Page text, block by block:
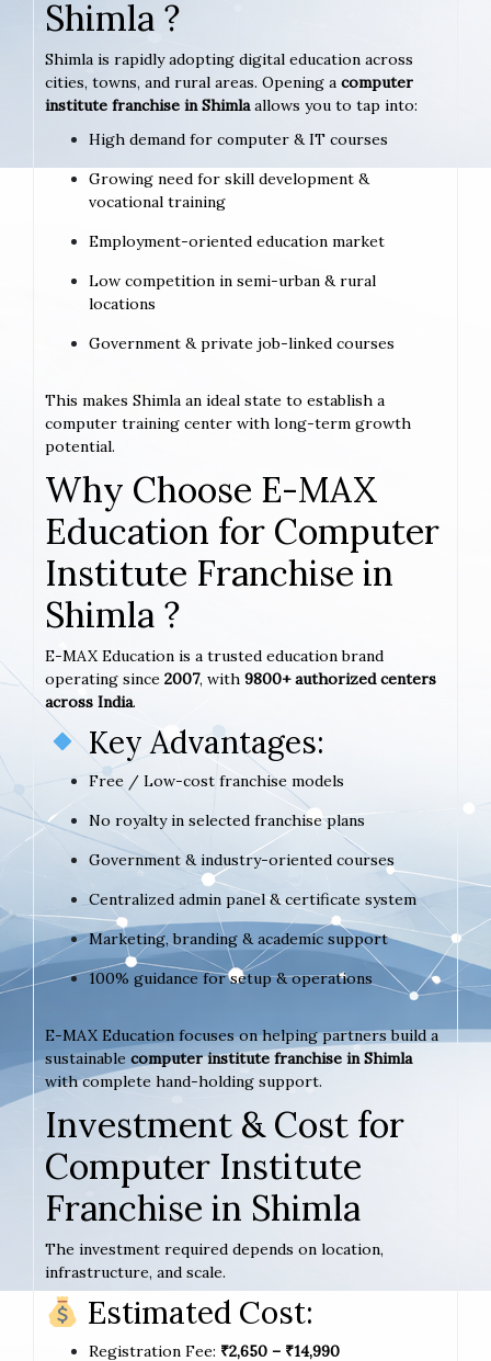
Shimla ?
Shimla is rapidly adopting digital education across
cities, towns, and rural areas. Opening a computer
institute franchise in Shimlaallows you to tap into:
High demand for computer & IT courses
Growing need for skill development &
vocational training
Employment-oriented education market
Low competition in semi-urban & rural
locations
Government & private job-linked courses
This makes Shimla an ideal state to establish a
computer training center with long-term growth
potential.
Why Choose E-MAX
Education for Computer
Institute Franchise in
Shimla ?
E-MAX Education is a trusted education brand
operating since 2007, with 9800+ authorized centers
across India.
Key Advantages:
Free / Low-cost franchise models
No royalty in selected franchise plans
Government & industry-oriented courses
Centralized admin panel & certificate system
Marketing, branding & academic support
100% guidance for setup & operations
E-MAX Education focuses on helping partners build a
sustainable computer institute franchise in Shimla
with complete hand-holding support.
Investment & Cost for
Computer Institute
Franchise in Shimla
The investment required depends on location,
infrastructure, and scale.
Estimated Cost:
Registration Fee: ₹2,650 – ₹14,990